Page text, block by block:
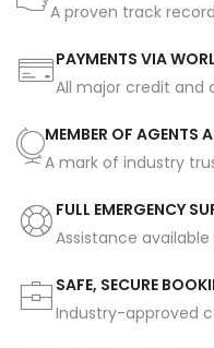
A proven track
PAYMENTS VIA
All major credit and
MEMBER OF AGENTS
A mark of industry
FULL EMERGENCY
Assistance
SAFE, SECURE
Industry-approved